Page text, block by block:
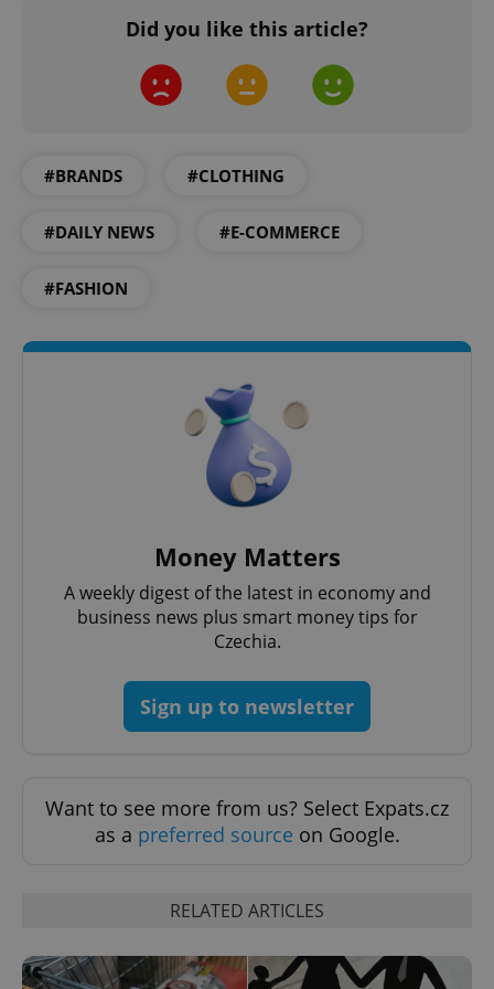
Did you like this article?
#BRANDS #CLOTHING
#DAILY NEWS #E-COMMERCE
#FASHION
Money Matters
A weekly digest of the latest in economy and
business news plus smart money tips for
Czechia.
Sign up to newsletter
Want to see more from us? Select Expats.cz
as a preferred source on Google.
RELATED ARTICLES
^eps_[0-9]+$ .expats.cz
Privacy Policy